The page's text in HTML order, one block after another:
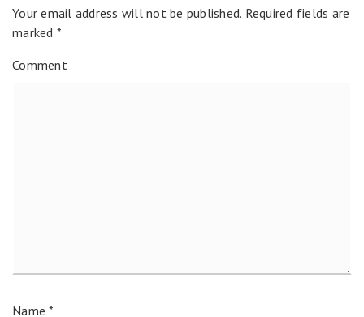
Your email address will not be published. Required fields are
marked *
Comment
Name*